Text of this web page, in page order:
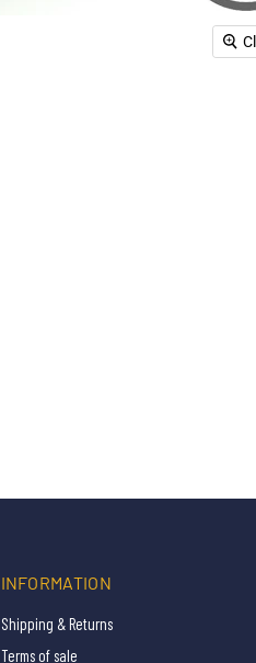
INFORMATION
Shipping & Returns
Terms of sale